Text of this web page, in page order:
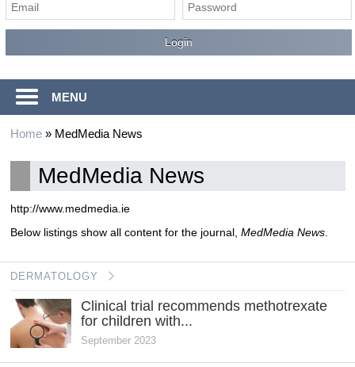
MENU
Home» MedMedia News
MedMedia News
http://www.medmedia.ie
Below listings show all content for the journal, MedMedia News.
DERMATOLOGY
Clinical trial recommends methotrexate
for children with...
September 2023